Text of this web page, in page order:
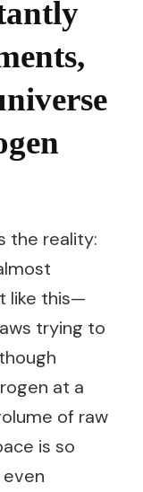
the reality:
like this—
trying to
at a
of raw
is so